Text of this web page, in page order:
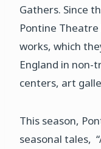
Gathers. Since
Pontine
works, which
England in non-
centers, art
This season,
seasonal tales,